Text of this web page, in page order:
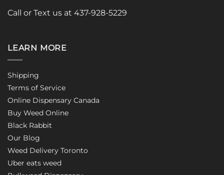
Call or Text us at 437-928-5229
LEARN MORE
Shipping
Terms of Service
Online Dispensary Canada
Buy Weed Online
Black Rabbit
Our Blog
Weed Delivery Toronto
Uber eats weed